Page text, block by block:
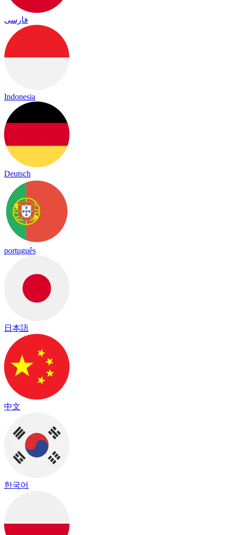
فارسی
Indonesia
Deutsch
português
日本語
中文
한국어